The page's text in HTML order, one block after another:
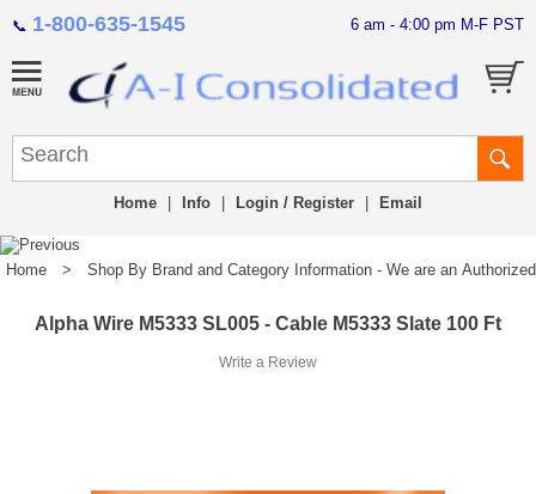
📞 1-800-635-1545 6 am - 4:00 pm M-F PST
Home Info Login / Register Email
Home > Shop By Brand and Category Information - We are an
Alpha Wire M5333 SL005 - Cable M5333 Slate 100 Ft
Write a Review